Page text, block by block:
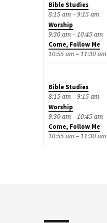
Bible Studies
8:15 am – 9:15 am
Worship
9:30 am – 10:45 am
Come, Follow Me
10:55 am – 11:30 am
Bible Studies
8:15 am – 9:15 am
Worship
9:30 am – 10:45 am
Come, Follow Me
10:55 am – 11:30 am